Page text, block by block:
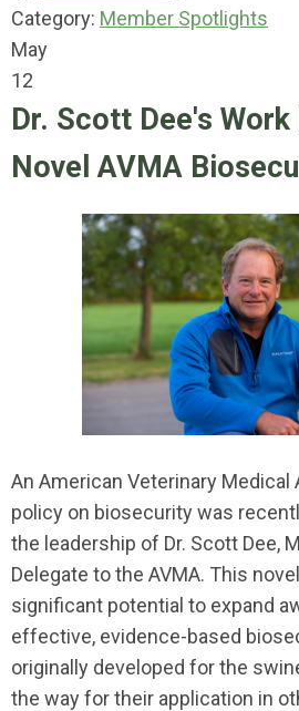
Category: Member Spotlights
May
12
Dr. Scott Dee's
Novel AVMA
An American Veterinary Medical
policy on biosecurity was
the leadership of Dr. Scott Dee,
Delegate to the AVMA. This
significant potential to expand
effective, evidence-based
originally developed for the
the way for their application in